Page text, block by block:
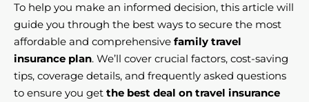
To help you make an informed decision, this article will
guide you through the best ways to secure the most
affordable and comprehensive family travel
insurance plan. We’ll cover crucial factors, cost-saving
tips, coverage details, and frequently asked questions
to ensure you get the best deal on travel insurance